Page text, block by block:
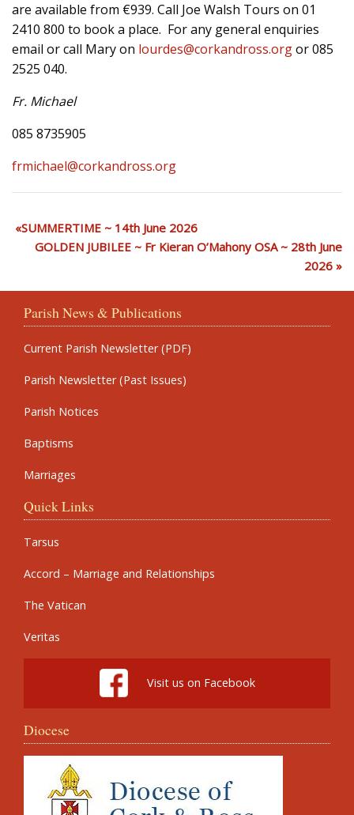
are available from €939. Call Joe Walsh Tours on 01
2410 800 to book a place. For any general enquiries
email or call Mary on lourdes@corkandross.orgor 085
2525 040.
Fr. Michael
085 8735905
frmichael@corkandross.org
SUMMERTIME ~ 14th June 2026
GOLDEN JUBILEE ~ Fr Kieran O’Mahony OSA ~ 28th June
2026
Parish News & Publications
Current Parish Newsletter (PDF)
Parish Newsletter (Past Issues)
Parish Notices
Baptisms
Marriages
Quick Links
Tarsus
Accord – Marriage and Relationships
The Vatican
Veritas
Visit us on Facebook
Diocese